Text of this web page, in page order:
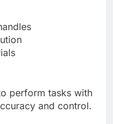
perform tasks with
and control.